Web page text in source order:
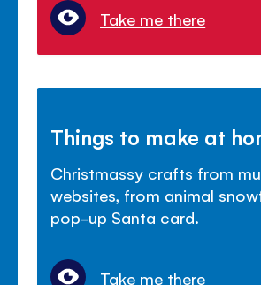
Take me there
Things to make at
Christmassy crafts from
websites, from animal
pop-up Santa card.
Take me there